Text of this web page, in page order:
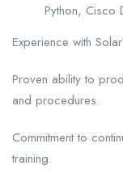
Python, Cisco
Experience with
Proven ability to
and procedures.
Commitment to
training.